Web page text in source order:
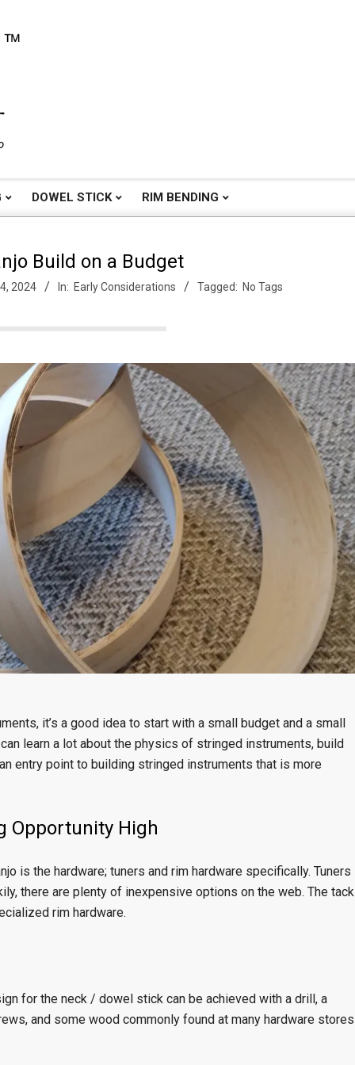
DOWEL STICK RIM BENDING
Build on a Budget
2024 In: Early Considerations Tagged: No Tags
it’s a good idea to start with a small budget and a small
learn a lot about the physics of stringed instruments, build
entry point to building stringed instruments that is more
Opportunity High
is the hardware; tuners and rim hardware specifically. Tuners
there are plenty of inexpensive options on the web. The tack
rim hardware.
for the neck / dowel stick can be achieved with a drill, a
and some wood commonly found at many hardware stores